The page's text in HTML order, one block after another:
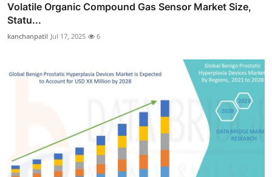
Volatile Organic Compound Gas Sensor Market Size,
Statu...
kanchanpatil Jul 17, 2025 6